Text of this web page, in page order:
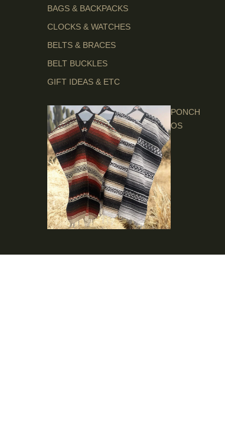
BAGS & BACKPACKS
CLOCKS & WATCHES
BELTS & BRACES
BELT BUCKLES
GIFT IDEAS & ETC
PONCH
OS